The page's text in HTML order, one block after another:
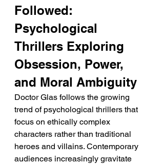
Followed:
Psychological
Thrillers Exploring
Obsession, Power,
and Moral Ambiguity
Doctor Glas follows the growing
trend of psychological thrillers that
focus on ethically complex
characters rather than traditional
heroes and villains. Contemporary
audiences increasingly gravitate